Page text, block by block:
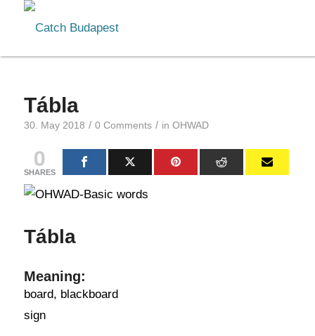
Tábla
30. May 2018 / 0 Comments / in OHWAD
0
SHARES
Tábla
Meaning:
board, blackboard
sign